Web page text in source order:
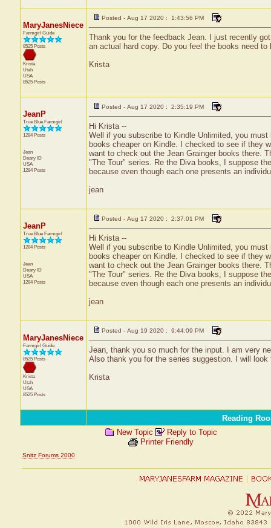
MaryJanesNiece
Farmgirl Guide
8525 Posts
Krista
Utah
USA
8525 Posts
Posted - Aug 17 2020 : 1:43:56 PM
Thank you for the feedback Jean. I just recently
an actual hard copy. Do you feel the books need to
Krista
JeanP
True Blue Farmgirl
1284 Posts
Jean
Deary ID
USA
1284 Posts
Posted - Aug 17 2020 : 2:35:19 PM
Hi Krista --
Well if you subscribe to Kindle Unlimited, you
books cheaper on Kindle. I checked to see if they
want to check out the Jean Grainger books there.
"The Tour" series. Re the Diva books, I suppose
because even though each one presents an
jean
JeanP
True Blue Farmgirl
1284 Posts
Jean
Deary ID
USA
1284 Posts
Posted - Aug 17 2020 : 2:37:01 PM
Hi Krista --
Well if you subscribe to Kindle Unlimited, you
books cheaper on Kindle. I checked to see if they
want to check out the Jean Grainger books there.
"The Tour" series. Re the Diva books, I suppose
because even though each one presents an
jean
MaryJanesNiece
Farmgirl Guide
8525 Posts
Krista
Utah
USA
8525 Posts
Posted - Aug 19 2020 : 9:44:09 PM
Jean, thank you so much for the input. I am very
Also thank you for the series suggestion. I will look
Krista
Reading
New Topic
Reply to Topic
Printer Friendly
Snitz Forums 2000